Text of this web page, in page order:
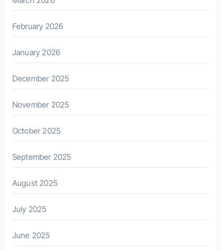
February 2026
January 2026
December 2025
November 2025
October 2025
September 2025
August 2025
July 2025
June 2025